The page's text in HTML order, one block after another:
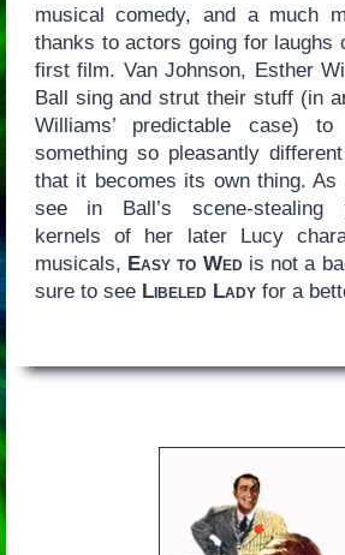
musical comedy, and a much
thanks to actors going for laughs
first film. Van Johnson, Esther
Ball sing and strut their stuff (in
Williams’ predictable case)
something so pleasantly
that it becomes its own thing. As
see in Ball’s scene-stealing
kernels of her later Lucy
musicals, Easy to Wedis not a
sure to see Libeled Ladyfor a